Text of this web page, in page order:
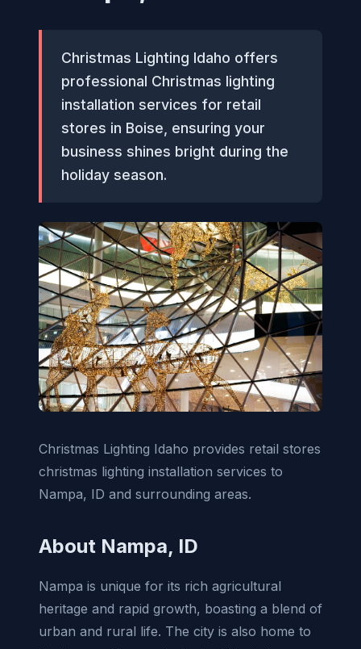
Christmas Lighting Idaho offers
professional Christmas lighting
installation services for retail
stores in Boise, ensuring your
business shines bright during the
holiday season.
Christmas Lighting Idaho provides retail stores
christmas lighting installation services to
Nampa, ID and surrounding areas.
About Nampa, ID
Nampa is unique for its rich agricultural
heritage and rapid growth, boasting a blend of
urban and rural life. The city is also home to